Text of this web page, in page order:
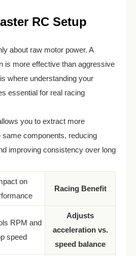
RC Setup
about raw motor power. A
is more effective than aggressive
where understanding your
essential for real racing
you to extract more
components, reducing
improving consistency over long
on
Racing Benefit
RPM and
speed
Adjusts
acceleration vs.
speed balance